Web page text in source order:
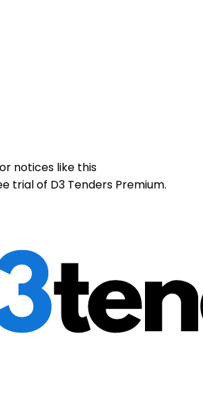
notices like this
trial of D3 Tenders Premium.